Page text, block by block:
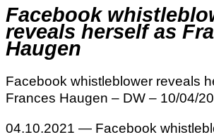
Facebook
reveals herself as
Haugen
Facebook whistleblower reveals
Frances Haugen – DW – 10/04/
04.10.2021 — Facebook